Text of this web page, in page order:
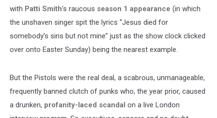
with Patti Smith’s raucous season 1 appearance (in which
the unshaven singer spit the lyrics “Jesus died for
somebody’s sins but not mine” just as the show clock clicked
over onto Easter Sunday) being the nearest example.
But the Pistols were the real deal, a scabrous, unmanageable,
frequently banned clutch of punks who, the year prior, caused
a drunken, profanity-laced scandal on a live London